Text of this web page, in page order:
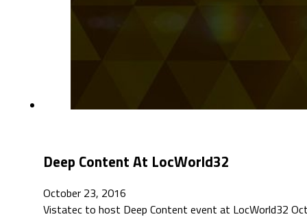
Deep Content At LocWorld32
October 23, 2016
Vistatec to host Deep Content event at LocWorld32